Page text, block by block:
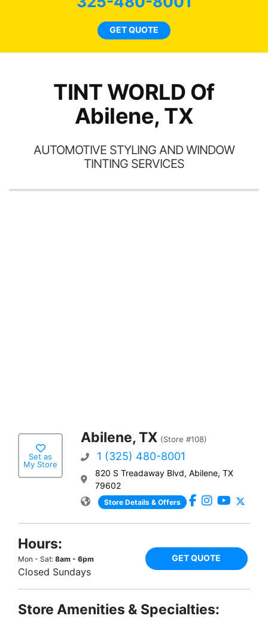
GET QUOTE
TINT WORLD Of
Abilene, TX
AUTOMOTIVE STYLING AND WINDOW
TINTING SERVICES
Set as
My Store
Abilene, TX (Store #108)
1 (325) 480-8001
820 S Treadaway Blvd, Abilene, TX
79602
Store Details & Offers
Hours:
Mon - Sat: 8am - 6pm
Closed Sundays
GET QUOTE
Store Amenities & Specialties: